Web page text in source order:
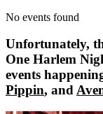
No events found
Unfortunately,
One Harlem
events
Pippin, and